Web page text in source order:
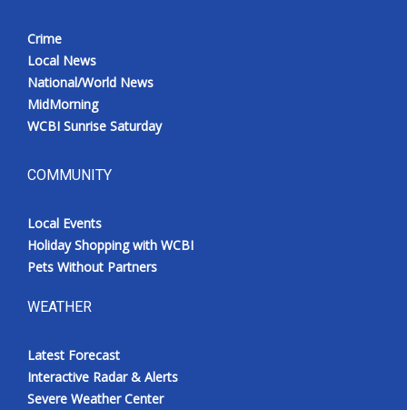
Crime
Local News
National/World News
MidMorning
WCBI Sunrise Saturday
COMMUNITY
Local Events
Holiday Shopping with WCBI
Pets Without Partners
WEATHER
Latest Forecast
Interactive Radar & Alerts
Severe Weather Center